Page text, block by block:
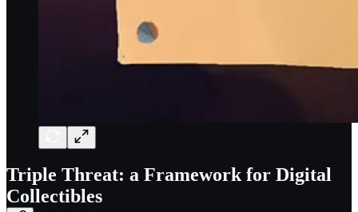
Triple Threat: a Framework for Digital
Collectibles